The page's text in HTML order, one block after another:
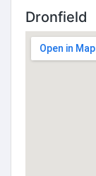
Dronfield